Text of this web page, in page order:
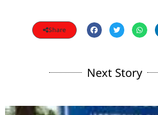
Share
Next Story